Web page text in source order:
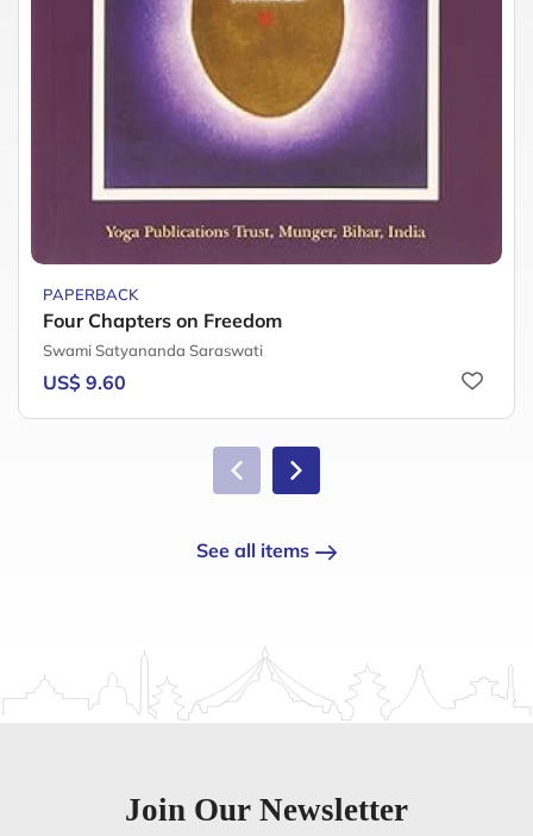
PAPERBACK
Four Chapters on Freedom
Swami Satyananda Saraswati
US$ 9.60
See all items
Join Our Newsletter